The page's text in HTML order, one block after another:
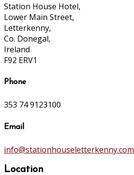
Station House Hotel,
Lower Main Street,
Letterkenny,
Co. Donegal,
Ireland
F92 ERV1
Phone
353 74 9123100
Email
info@stationhouseletterkenny.com
Location